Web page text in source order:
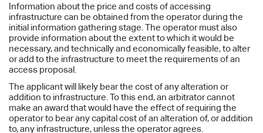
Information about the price and costs of accessing
infrastructure can be obtained from the operator during the
initial information gathering stage. The operator must also
provide information about the extent to which it would be
necessary, and technically and economically feasible, to alter
or add to the infrastructure to meet the requirements of an
access proposal.
The applicant will likely bear the cost of any alteration or
addition to infrastructure. To this end, an arbitrator cannot
make an award that would have the effect of requiring the
operator to bear any capital cost of an alteration of, or addition
to, any infrastructure, unless the operator agrees.